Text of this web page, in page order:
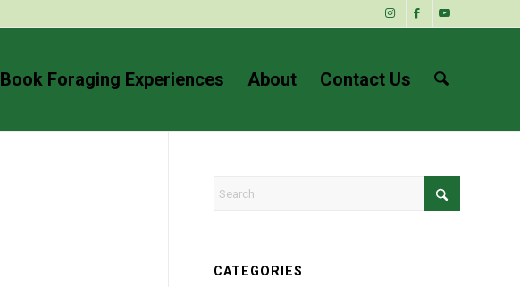
Book Foraging Experiences About Contact Us
CATEGORIES